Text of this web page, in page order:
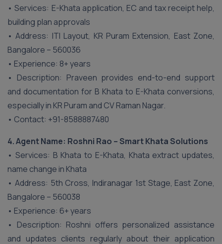
• Services: E-Khata application, EC and tax receipt help,
building plan approvals
• Address: ITI Layout, KR Puram Extension, East Zone,
Bangalore – 560036
• Experience: 8+ years
• Description: Praveen provides end-to-end support
and documentation for B Khata to E-Khata conversions,
especially in KR Puram and CV Raman Nagar.
• Contact: +91-8588887480
4. Agent Name: Roshni Rao – Smart Khata Solutions
• Services: B Khata to E-Khata, Khata extract updates,
name change in Khata
• Address: 5th Cross, Indiranagar 1st Stage, East Zone,
Bangalore – 560038
• Experience: 6+ years
• Description: Roshni offers personalized assistance
and updates clients regularly about their application